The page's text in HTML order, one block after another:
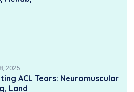
2025
ACL Tears: Neuromuscular
Land